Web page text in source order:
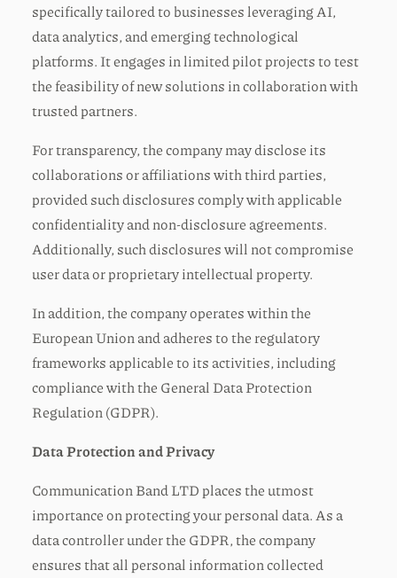
specifically tailored to businesses leveraging AI,
data analytics, and emerging technological
platforms. It engages in limited pilot projects to test
the feasibility of new solutions in collaboration with
trusted partners.
For transparency, the company may disclose its
collaborations or affiliations with third parties,
provided such disclosures comply with applicable
confidentiality and non-disclosure agreements.
Additionally, such disclosures will not compromise
user data or proprietary intellectual property.
In addition, the company operates within the
European Union and adheres to the regulatory
frameworks applicable to its activities, including
compliance with the General Data Protection
Regulation (GDPR).
Data Protection and Privacy
Communication Band LTD places the utmost
importance on protecting your personal data. As a
data controller under the GDPR, the company
ensures that all personal information collected